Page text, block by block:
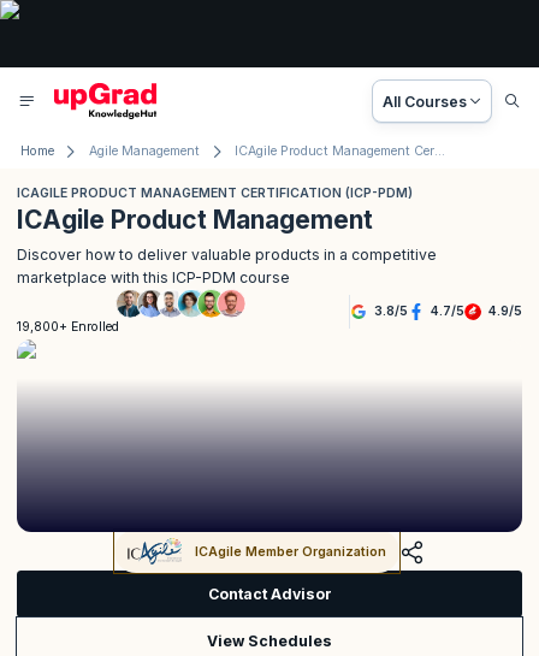
All Courses
Home Agile Management ICAgile Product Management Certification (ICP-PDM)
ICAGILE PRODUCT MANAGEMENT CERTIFICATION (ICP-PDM)
ICAgile Product Management
Discover how to deliver valuable products in a competitive
marketplace with this ICP-PDM course
19,800+ Enrolled
3.8/5 4.7/5 4.9/5
ICAgile Member Organization
Contact Advisor
View Schedules